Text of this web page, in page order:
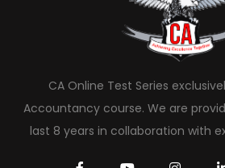
CA Online Test Series
Accountancy course. We are
last 8 years in collaboration with